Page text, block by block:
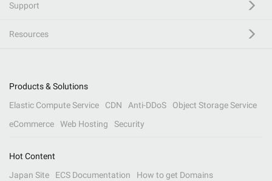
Support
Resources
Products & Solutions
Elastic Compute Service
CDN Anti-DDoS
Object Storage Service
eCommerce
Web Hosting Security
Hot Content
Japan Site
ECS Documentation
How to get Domains